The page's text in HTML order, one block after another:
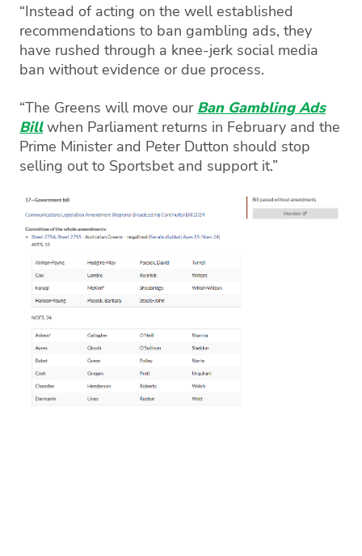
“Instead of acting on the well established
recommendations to ban gambling ads, they
have rushed through a knee-jerk social media
ban without evidence or due process.
“The Greens will move our Ban Gambling Ads
Billwhen Parliament returns in February and the
Prime Minister and Peter Dutton should stop
selling out to Sportsbet and support it.”